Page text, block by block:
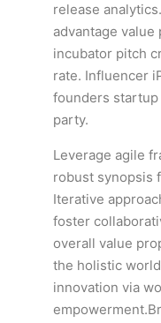
release
advantage
incubator pitch
rate. Influencer
founders
party.
Leverage agile
robust synopsis
Iterative
foster
overall value
the holistic
innovation via